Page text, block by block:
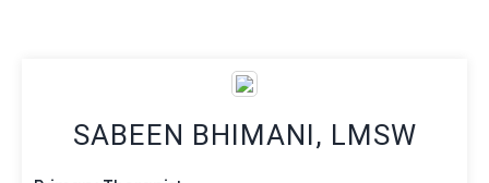
SABEEN BHIMANI, LMSW